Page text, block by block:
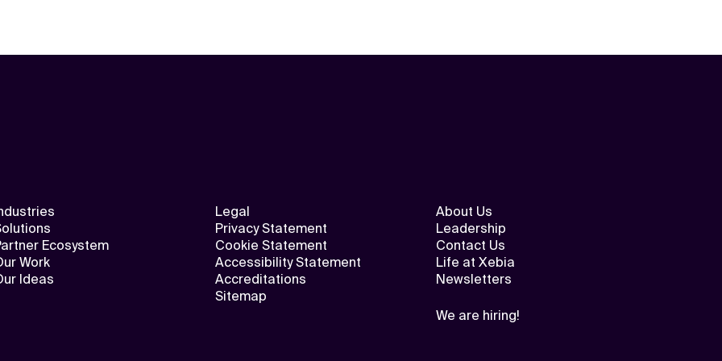
Ecosystem
Work
Ideas
Legal
Privacy Statement
Cookie Statement
Accessibility Statement
Accreditations
Sitemap
About Us
Leadership
Contact Us
Life at Xebia
Newsletters
We are hiring!